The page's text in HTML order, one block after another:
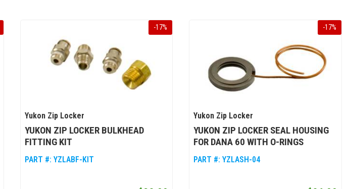
-17%
Yukon Zip Locker
YUKON ZIP LOCKER BULKHEAD
FITTING KIT
PART #: YZLABF-KIT
-17%
Yukon Zip Locker
YUKON ZIP LOCKER SEAL HOUSING
FOR DANA 60 WITH O-RINGS
PART #:YZLASH-04